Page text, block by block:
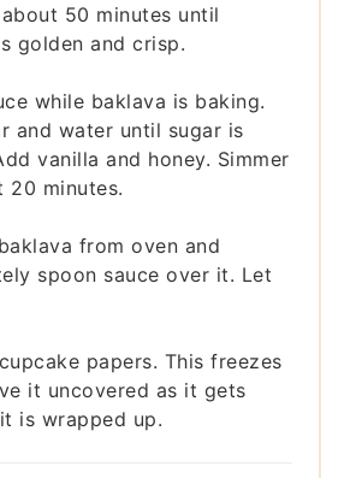
50 minutes until
golden and crisp.
while baklava is baking.
and water until sugar is
vanilla and honey. Simmer
20 minutes.
from oven and
spoon sauce over it. Let
papers. This freezes
it uncovered as it gets
is wrapped up.